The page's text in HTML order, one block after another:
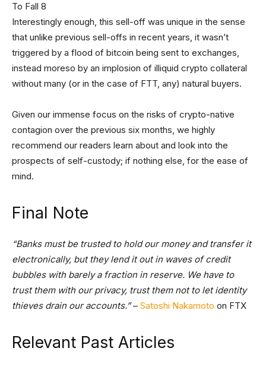
Interestingly enough, this sell-off was unique in the sense
that unlike previous sell-offs in recent years, it wasn’t
triggered by a flood of bitcoin being sent to exchanges,
instead moreso by an implosion of illiquid crypto collateral
without many (or in the case of FTT, any) natural buyers.
Given our immense focus on the risks of crypto-native
contagion over the previous six months, we highly
recommend our readers learn about and look into the
prospects of self-custody; if nothing else, for the ease of
mind.
Final Note
“Banks must be trusted to hold our money and transfer it
electronically, but they lend it out in waves of credit
bubbles with barely a fraction in reserve. We have to
trust them with our privacy, trust them not to let identity
thieves drain our accounts.”– Satoshi Nakamoto on FTX
Relevant Past Articles